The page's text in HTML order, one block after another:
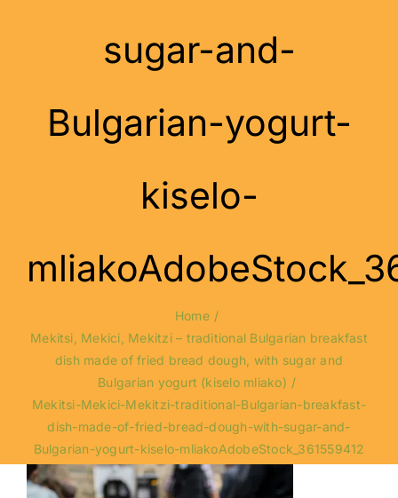
sugar-and-
Bulgarian-yogurt-
kiselo-
Home
Mekitsi, Mekici, Mekitzi – traditional Bulgarian breakfast
dish made of fried bread dough, with sugar and
Bulgarian yogurt (kiselo mliako)
Mekitsi-Mekici-Mekitzi-traditional-Bulgarian-breakfast-
dish-made-of-fried-bread-dough-with-sugar-and-
Bulgarian-yogurt-kiselo-mliakoAdobeStock_361559412